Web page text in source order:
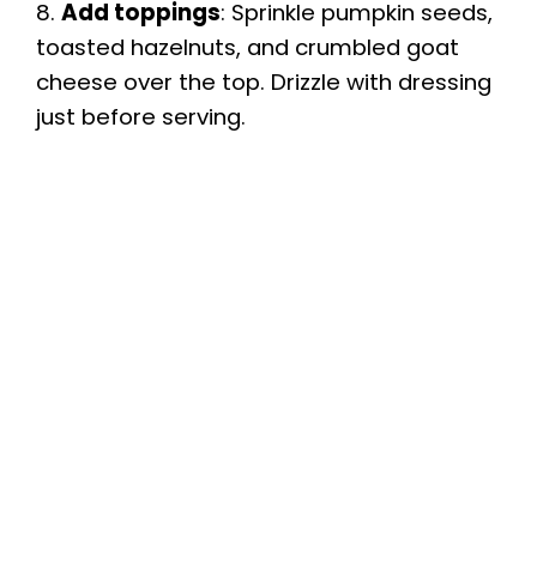
8. Add toppings: Sprinkle pumpkin seeds,
toasted hazelnuts, and crumbled goat
cheese over the top. Drizzle with dressing
just before serving.